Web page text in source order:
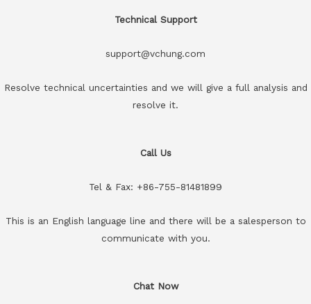
Technical Support
support@vchung.com
Resolve technical uncertainties and we will give a full analysis and
resolve it.
Call Us
Tel & Fax: +86-755-81481899
This is an English language line and there will be a salesperson to
communicate with you.
Chat Now